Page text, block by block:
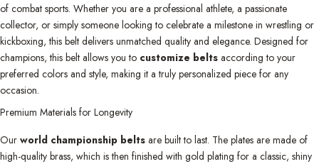
of combat sports. Whether you are a professional athlete, a passionate
collector, or simply someone looking to celebrate a milestone in wrestling or
kickboxing, this belt delivers unmatched quality and elegance. Designed for
champions, this belt allows you to customize belts according to your
preferred colors and style, making it a truly personalized piece for any
occasion.
Premium Materials for Longevity
Our world championship belts are built to last. The plates are made of
high-quality brass, which is then finished with gold plating for a classic, shiny